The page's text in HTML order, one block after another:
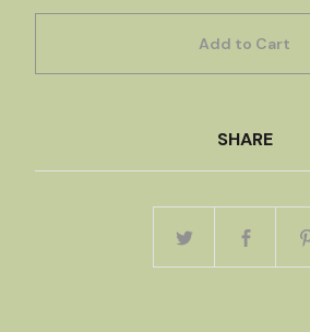
Add to Cart
SHARE